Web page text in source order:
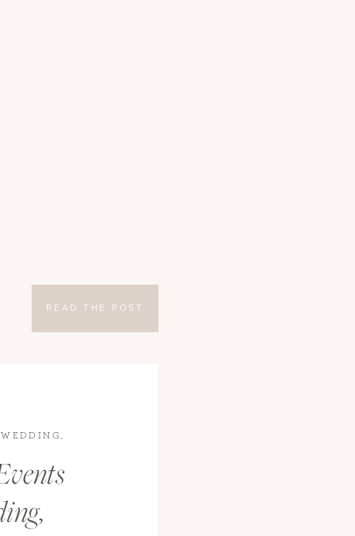
READ THE POST